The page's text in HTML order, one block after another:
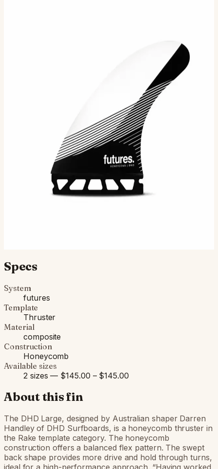
The DHD Large, designed by Australian shaper Darren
Handley of DHD Surfboards, is a honeycomb thruster in
the Rake template category. The honeycomb
Ships in 3–5 business days
sizes available· default is L.
Specs
System
futures
Template
Thruster
Material
composite
Construction
Honeycomb
Available sizes
2 sizes — $145.00 – $145.00
About this fin
The DHD Large, designed by Australian shaper Darren
Handley of DHD Surfboards, is a honeycomb thruster in
the Rake template category. The honeycomb
construction offers a balanced flex pattern. The swept
back shape provides more drive and hold through turns,